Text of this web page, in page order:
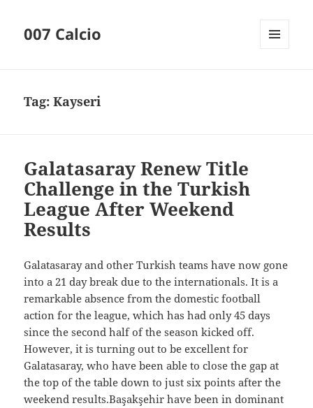
007 Calcio
Tag:Kayseri
Galatasaray Renew Title
Challenge in the Turkish
League After Weekend
Results
Galatasaray and other Turkish teams have now gone
into a 21 day break due to the internationals. It is a
remarkable absence from the domestic football
action for the league, which has had only 45 days
since the second half of the season kicked off.
However, it is turning out to be excellent for
Galatasaray, who have been able to close the gap at
the top of the table down to just six points after the
weekend results.Başakşehir have been in dominant